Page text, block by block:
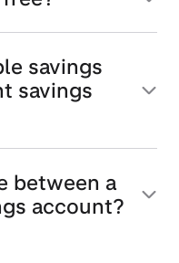
savings
savings
between a
account?